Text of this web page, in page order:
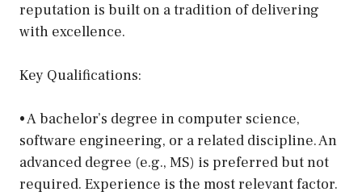
reputation is built on a tradition of delivering
with excellence.
Key Qualifications:
• A bachelor’s degree in computer science,
software engineering, or a related discipline. An
advanced degree (e.g., MS) is preferred but not
required. Experience is the most relevant factor.